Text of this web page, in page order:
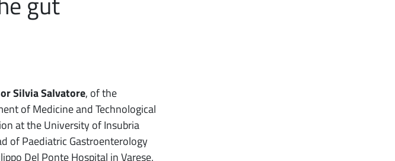
Silvia Salvatore, of the
of Medicine and Technological
at the University of Insubria
of Paediatric Gastroenterology
Del Ponte Hospital in Varese,